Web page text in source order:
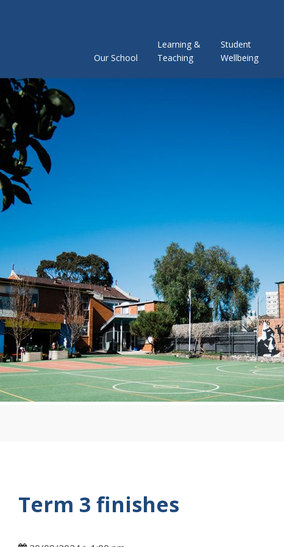
Our School
Learning &
Teaching
Student
Wellbeing
Term 3 finishes